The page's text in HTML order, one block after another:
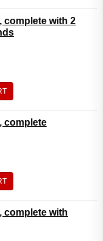
complete with 2
complete
complete with